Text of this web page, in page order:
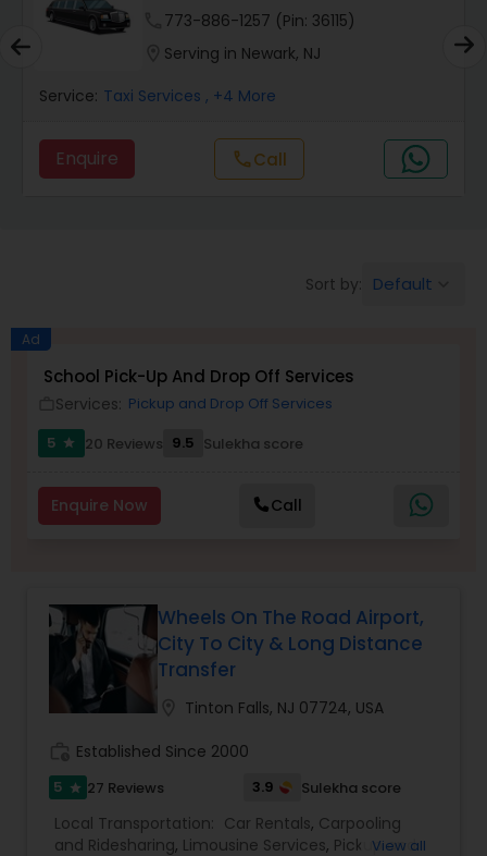
773-886-1257 (Pin: 36115)
Serving in Newark, NJ
Service: Taxi Services , +4 More
Enquire callCall
Sort by: Default
Ad
School Pick-Up And Drop Off Services
Services: Pickup and Drop Off Services
5
star 20 Reviews 9.5 Sulekha score
Enquire Now Call
Wheels On The Road Airport,
City To City & Long Distance
Transfer
Tinton Falls, NJ 07724, USA
Established Since 2000
5 star 27 Reviews 3.9 Sulekha score
Local Transportation: Car Rentals, Carpooling
and Ridesharing, Limousine Services, Pickup and
View all